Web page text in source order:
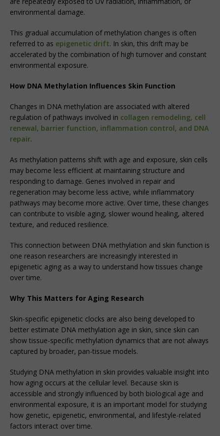
environmental damage.
This gradual accumulation of methylation changes is often
referred to as epigenetic drift. In skin, this drift may be
accelerated by the combination of high turnover and constant
environmental exposure.
How DNA Methylation Influences Skin Function
Changes in DNA methylation are associated with altered
regulation of pathways involved in collagen remodeling, cell
renewal, barrier function, inflammation control, and DNA
repair.
As methylation patterns shift with age and exposure, skin cells
may become less efficient at maintaining structure and
responding to damage. Genes involved in repair and
regeneration may become less active, while inflammatory
pathways may become more active. Over time, these changes
can contribute to visible aging, slower wound healing, altered
texture, and reduced resilience.
This connection between DNA methylation and skin function is
one reason researchers are increasingly interested in
epigenetic aging as a way to understand how tissues change
over time.
Why This Matters for Aging Research
Skin-specific epigenetic clocks are also being developed to
better estimate DNA methylation age in skin, since skin can
show tissue-specific methylation dynamics that are not always
captured by broader, pan-tissue models.
Studying DNA methylation in skin provides valuable insight into
how aging occurs at the cellular level. Because skin is
accessible and strongly influenced by both biological age and
environmental exposure, it is an important model for studying
how genetic, epigenetic, environmental, and lifestyle-related
factors interact over time.